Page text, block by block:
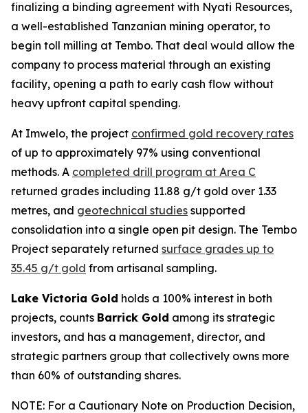
finalizing a binding agreement with Nyati Resources,
a well-established Tanzanian mining operator, to
begin toll milling at Tembo. That deal would allow the
company to process material through an existing
facility, opening a path to early cash flow without
heavy upfront capital spending.
At Imwelo, the project confirmed gold recovery rates
of up to approximately 97% using conventional
methods. A completed drill program at Area C
returned grades including 11.88 g/t gold over 1.33
metres, and geotechnical studies supported
consolidation into a single open pit design. The Tembo
Project separately returned surface grades up to
35.45 g/t gold from artisanal sampling.
Lake Victoria Gold holds a 100% interest in both
projects, counts Barrick Gold among its strategic
investors, and has a management, director, and
strategic partners group that collectively owns more
than 60% of outstanding shares.
NOTE: For a Cautionary Note on Production Decision,